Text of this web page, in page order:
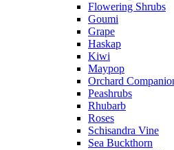
Flowering Shrubs
Goumi
Grape
Haskap
Kiwi
Maypop
Orchard
Peashrubs
Rhubarb
Roses
Schisandra Vine
Sea Buckthorn